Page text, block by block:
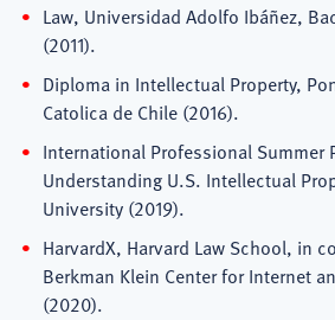
Law, Universidad Adolfo Ibáñez,
(2011).
Diploma in Intellectual Property,
Catolica de Chile (2016).
International Professional Summer
Understanding U.S. Intellectual
University (2019).
HarvardX, Harvard Law School, in
Berkman Klein Center for Internet
(2020).